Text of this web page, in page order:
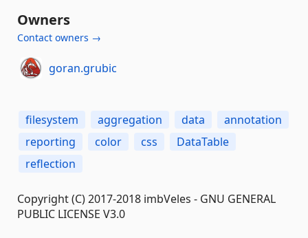
Owners
Contact owners →
goran.grubic
filesystem aggregation data
annotation
reporting
color css
DataTable
reflection
Copyright (C) 2017-2018 imbVeles - GNU GENERAL
PUBLIC LICENSE V3.0